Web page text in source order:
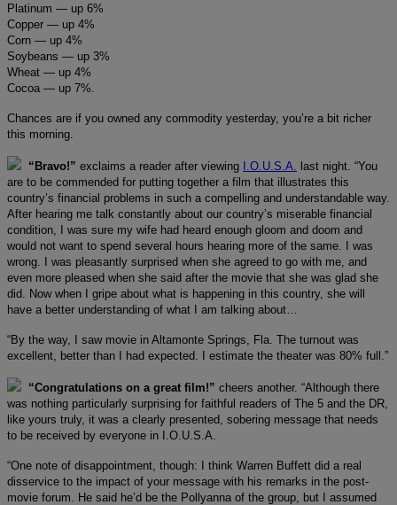
Platinum — up 6%
Copper — up 4%
Corn — up 4%
Soybeans — up 3%
Wheat — up 4%
Cocoa — up 7%.
Chances are if you owned any commodity yesterday, you’re a bit richer
this morning.
“Bravo!” exclaims a reader after viewing I.O.U.S.A.
last night. “You
are to be commended for putting together a film that illustrates this
country’s financial problems in such a compelling and understandable way.
After hearing me talk constantly about our country’s miserable financial
condition, I was sure my wife had heard enough gloom and doom and
would not want to spend several hours hearing more of the same. I was
wrong. I was pleasantly surprised when she agreed to go with me, and
even more pleased when she said after the movie that she was glad she
did. Now when I gripe about what is happening in this country, she will
have a better understanding of what I am talking about…
“By the way, I saw movie in Altamonte Springs, Fla. The turnout was
excellent, better than I had expected. I estimate the theater was 80% full.”
“Congratulations on a great film!” cheers another. “Although there
was nothing particularly surprising for faithful readers of The 5 and the DR,
like yours truly, it was a clearly presented, sobering message that needs
to be received by everyone in I.O.U.S.A.
“One note of disappointment, though: I think Warren Buffett did a real
disservice to the impact of your message with his remarks in the post-
movie forum. He said he’d be the Pollyanna of the group, but I assumed